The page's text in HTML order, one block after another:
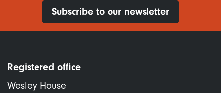
Subscribe to our newsletter
Registered office
Wesley House